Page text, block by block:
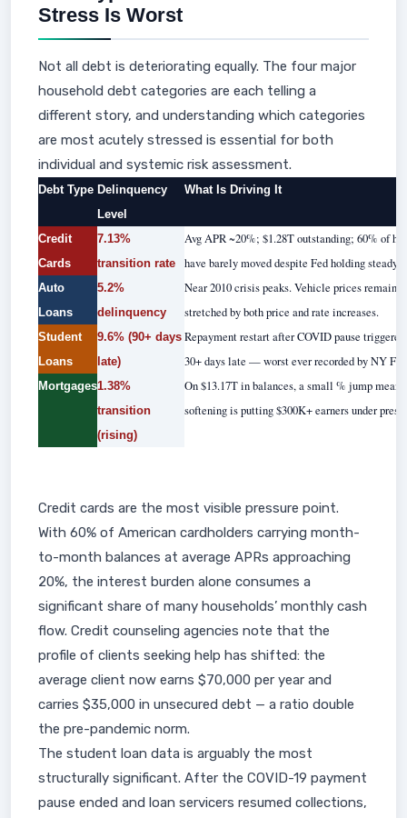
Stress Is Worst
Not all debt is deteriorating equally. The four major
household debt categories are each telling a
different story, and understanding which categories
are most acutely stressed is essential for both
individual and systemic risk assessment.
Debt Type Delinquency
Level
What Is Driving It
Credit
Cards
7.13%
transition rate
Avg APR ~20%; $1.28T outstanding; 60% of
have barely moved despite Fed holding steady.
Auto
Loans
5.2%
delinquency
Near 2010 crisis peaks. Vehicle prices remain
stretched by both price and rate increases.
Student
Loans
9.6% (90+ days
late)
Repayment restart after COVID pause
30+ days late — worst ever recorded by NY
Mortgages1.38%
transition
(rising)
On $13.17T in balances, a small % jump
softening is putting $300K+ earners under
Credit cards are the most visible pressure point.
With 60% of American cardholders carrying month-
to-month balances at average APRs approaching
20%, the interest burden alone consumes a
significant share of many households’ monthly cash
flow. Credit counseling agencies note that the
profile of clients seeking help has shifted: the
average client now earns $70,000 per year and
carries $35,000 in unsecured debt — a ratio double
the pre-pandemic norm.
The student loan data is arguably the most
structurally significant. After the COVID-19 payment
pause ended and loan servicers resumed collections,